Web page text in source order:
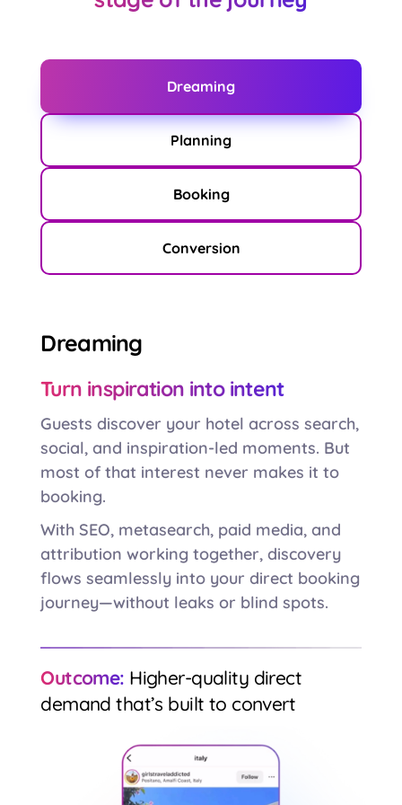
Dreaming
Planning
Booking
Conversion
Dreaming
Turn inspiration into intent
Guests discover your hotel across search,
social, and inspiration-led moments. But
most of that interest never makes it to
booking.
With SEO, metasearch, paid media, and
attribution working together, discovery
flows seamlessly into your direct booking
journey—without leaks or blind spots.
Outcome: Higher-quality direct
demand that’s built to convert